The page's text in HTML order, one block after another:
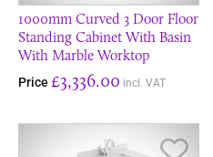
1000mm Curved 3 Door Floor
Standing Cabinet With Basin
With Marble Worktop
Price £3,336.00 incl. VAT